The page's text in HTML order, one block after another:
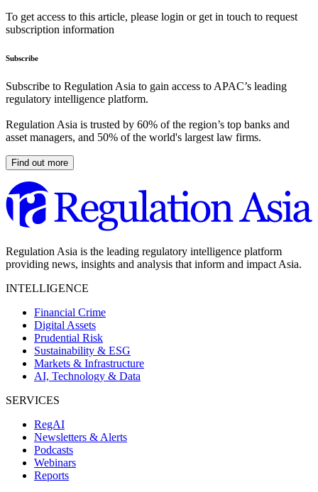
To get access to this article, please login or get in touch to request
subscription information
Subscribe
Subscribe to Regulation Asia to gain access to APAC’s leading
regulatory intelligence platform.
Regulation Asia is trusted by 60% of the region’s top banks and
asset managers, and 50% of the world's largest law firms.
Find out more
Regulation Asia is the leading regulatory intelligence platform
providing news, insights and analysis that inform and impact Asia.
INTELLIGENCE
Financial Crime
Digital Assets
Prudential Risk
Sustainability & ESG
Markets & Infrastructure
AI, Technology & Data
SERVICES
RegAI
Newsletters & Alerts
Podcasts
Webinars
Reports